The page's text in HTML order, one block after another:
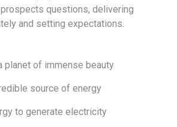
questions, delivering
and setting expectations.
planet of immense beauty
source of energy
to generate electricity